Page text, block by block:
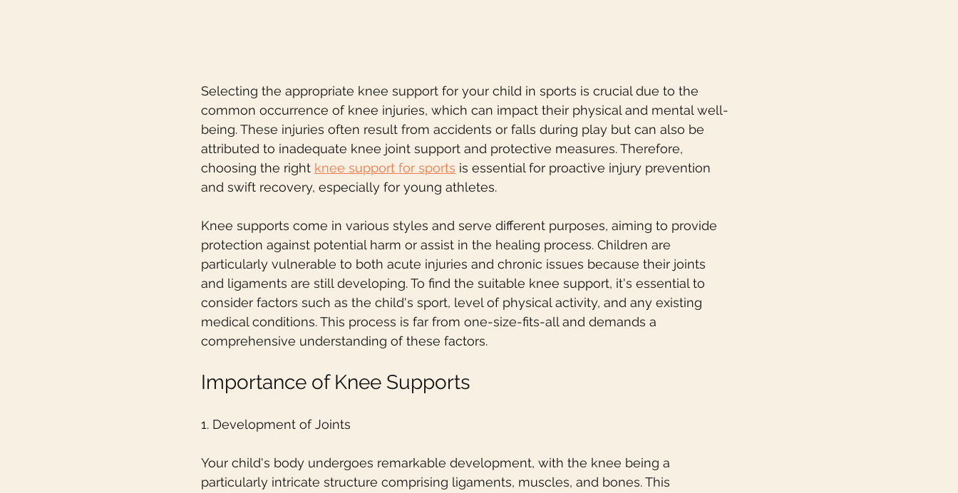
Selecting the appropriate knee support for your child in sports is crucial due to the
common occurrence of knee injuries, which can impact their physical and mental well-
being. These injuries often result from accidents or falls during play but can also be
attributed to inadequate knee joint support and protective measures. Therefore,
choosing the right knee support for sports is essential for proactive injury prevention
and swift recovery, especially for young athletes.
Knee supports come in various styles and serve different purposes, aiming to provide
protection against potential harm or assist in the healing process. Children are
particularly vulnerable to both acute injuries and chronic issues because their joints
and ligaments are still developing. To find the suitable knee support, it's essential to
consider factors such as the child's sport, level of physical activity, and any existing
medical conditions. This process is far from one-size-fits-all and demands a
comprehensive understanding of these factors.
Importance of Knee Supports
1. Development of Joints
Your child's body undergoes remarkable development, with the knee being a
particularly intricate structure comprising ligaments, muscles, and bones. This